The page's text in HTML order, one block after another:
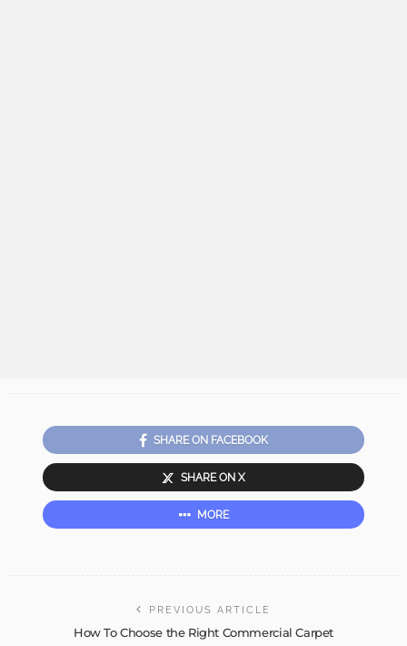
SHARE ON FACEBOOK
SHARE ON X
MORE
PREVIOUS ARTICLE
How To Choose the Right Commercial Carpet